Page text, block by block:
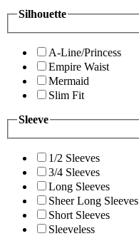
Silhouette
A-Line/Princess
Empire Waist
Mermaid
Slim Fit
Sleeve
1/2 Sleeves
3/4 Sleeves
Long Sleeves
Sheer Long Sleeves
Short Sleeves
Sleeveless